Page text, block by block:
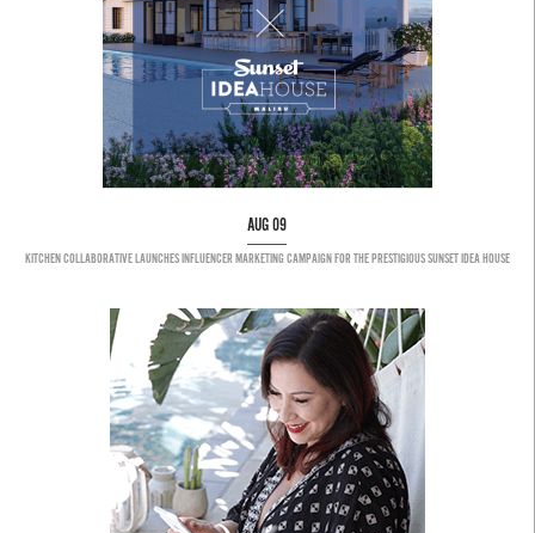
AUG 09
KITCHEN COLLABORATIVE LAUNCHES INFLUENCER MARKETING CAMPAIGN FOR THE PRESTIGIOUS SUNSET IDEA HOUSE